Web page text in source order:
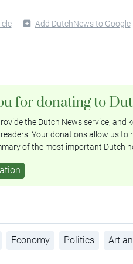
Add DutchNews to Google
for donating to
the Dutch News service, and
Your donations allow us to
of the most important Dutch
Economy Politics Art